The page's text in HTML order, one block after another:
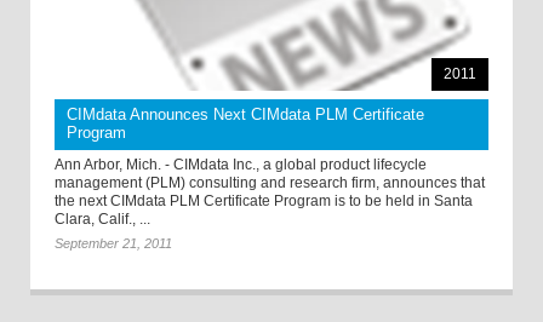
2011
CIMdata Announces Next CIMdata PLM Certificate
Program
Ann Arbor, Mich. - CIMdata Inc., a global product lifecycle
management (PLM) consulting and research firm, announces that
the next CIMdata PLM Certificate Program is to be held in Santa
Clara, Calif., ...
September 21, 2011